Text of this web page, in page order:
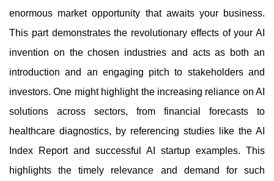
enormous market opportunity that awaits your business.
This part demonstrates the revolutionary effects of your AI
invention on the chosen industries and acts as both an
introduction and an engaging pitch to stakeholders and
investors. One might highlight the increasing reliance on AI
solutions across sectors, from financial forecasts to
healthcare diagnostics, by referencing studies like the AI
Index Report and successful AI startup examples. This
highlights the timely relevance and demand for such